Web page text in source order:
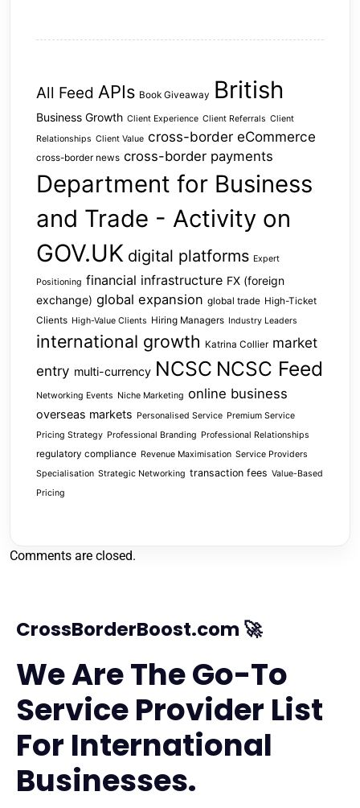
All Feed APIs Book Giveaway British
Business Growth Client Experience Client Referrals Client
Relationships Client Value cross-border eCommerce
cross-border news cross-border payments
Department for Business
and Trade - Activity on
GOV.UK digital platforms Expert
Positioning financial infrastructure FX (foreign
exchange) global expansion global trade High-Ticket
Clients High-Value Clients Hiring Managers Industry Leaders
international growth Katrina Collier market
entry multi-currency NCSC NCSC Feed
Networking Events Niche Marketing online business
overseas markets Personalised Service Premium Service
Pricing Strategy Professional Branding Professional Relationships
regulatory compliance Revenue Maximisation Service Providers
Specialisation Strategic Networking transaction fees Value-Based
Pricing
Comments are closed.
CrossBorderBoost.com 🚀
We Are The Go-To
Service Provider List
For International
Businesses.